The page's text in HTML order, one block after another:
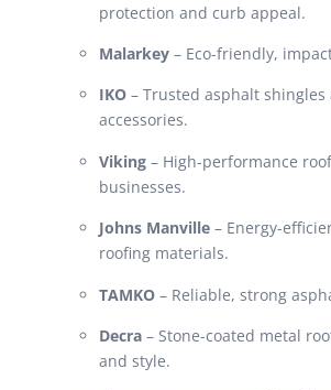
protection and curb appeal.
Malarkey – Eco-friendly,
IKO – Trusted asphalt
accessories.
Viking – High-performance
businesses.
Johns Manville – Energy-
roofing materials.
TAMKO – Reliable, strong
Decra – Stone-coated metal
and style.